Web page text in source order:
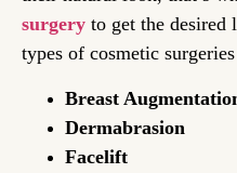
surgery to get the desired
types of cosmetic
Breast
Dermabrasion
Facelift